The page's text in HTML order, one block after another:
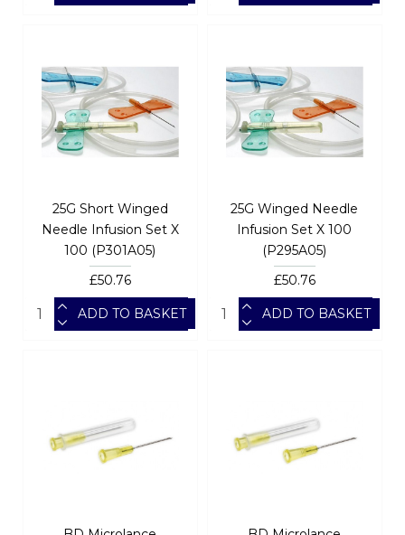
25G Short Winged
Needle Infusion Set X
100 (P301A05)
£50.76
ADD TO BASKET
25G Winged Needle
Infusion Set X 100
(P295A05)
£50.76
ADD TO BASKET